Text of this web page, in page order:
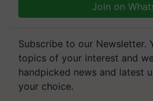
Join on
Subscribe to our Newsletter.
topics of your interest and
handpicked news and latest
your choice.